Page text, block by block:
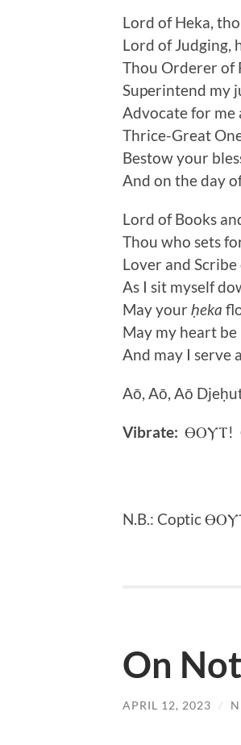
Lord of Heka,
Lord of Judging,
Thou Orderer of
Superintend my
Advocate for me
Thrice-Great
Bestow your
And on the day
Lord of Books
Thou who sets
Lover and
As I sit myself
May your ḥeka
May my heart be
And may I serve
Aō, Aō, Aō
Vibrate: ⲐⲞⲨⲦ!
N.B.: Coptic
On
APRIL 12, 2023 /